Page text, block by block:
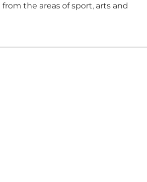
the areas of sport, arts and